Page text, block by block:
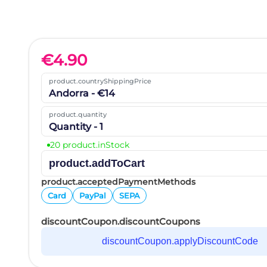
€4.90
product.countryShippingPrice
Andorra - €14
product.quantity
Quantity - 1
20 product.inStock
product.addToCart
product.acceptedPaymentMethods
Card PayPal SEPA
discountCoupon.discountCoupons
discountCoupon.applyDiscountCode